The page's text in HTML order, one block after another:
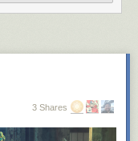
3 Shares